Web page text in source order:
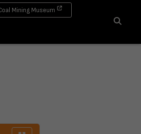
Mining Museum